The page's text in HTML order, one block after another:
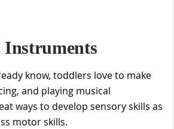
Instruments
know, toddlers love to make
and playing musical
ways to develop sensory skills as
motor skills.